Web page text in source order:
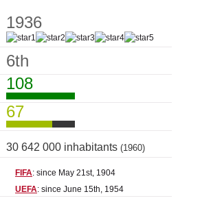
1936
6th
108
67
30 642 000 inhabitants (1960)
FIFA: since May 21st, 1904
UEFA: since June 15th, 1954